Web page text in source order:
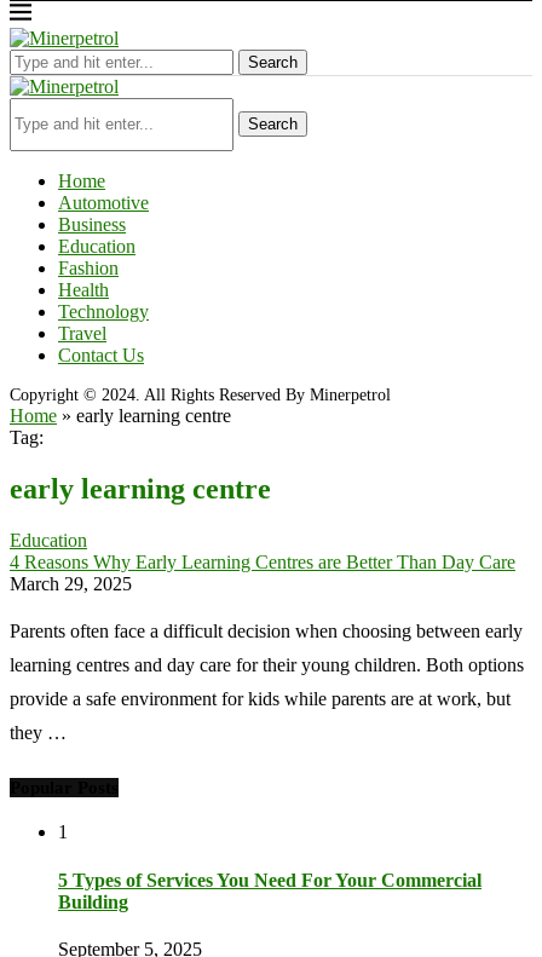
Search
Search
Home
Automotive
Business
Education
Fashion
Health
Technology
Travel
Contact Us
Copyright © 2024. All Rights Reserved By Minerpetrol
Home » early learning centre
Tag:
early learning centre
Education
4 Reasons Why Early Learning Centres are Better Than Day Care
March 29, 2025
Parents often face a difficult decision when choosing between early
learning centres and day care for their young children. Both options
provide a safe environment for kids while parents are at work, but
they …
1
5 Types of Services You Need For Your Commercial
Building
September 5, 2025